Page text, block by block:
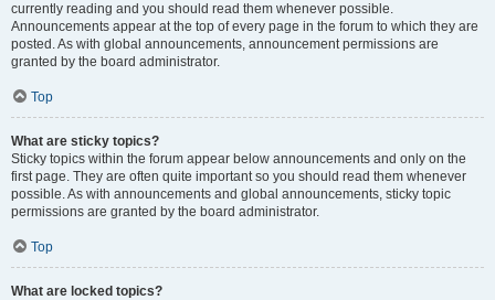
currently reading and you should read them whenever possible.
Announcements appear at the top of every page in the forum to which they are
posted. As with global announcements, announcement permissions are
granted by the board administrator.
Top
What are sticky topics?
Sticky topics within the forum appear below announcements and only on the
first page. They are often quite important so you should read them whenever
possible. As with announcements and global announcements, sticky topic
permissions are granted by the board administrator.
Top
What are locked topics?